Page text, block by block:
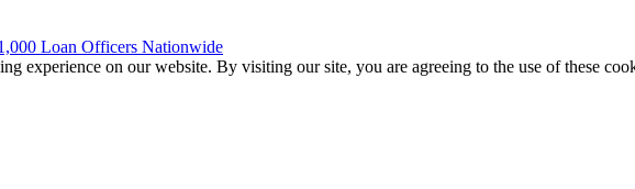
Loan Officers Nationwide
experience on our website. By visiting our site, you are agreeing to the use of these